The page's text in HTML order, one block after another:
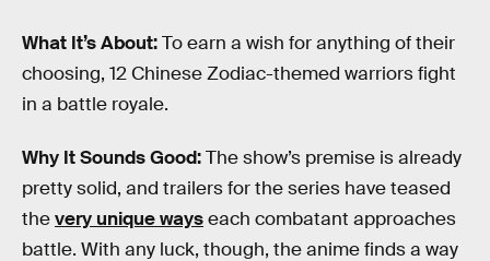
What It’s About:To earn a wish for anything of their
choosing, 12 Chinese Zodiac-themed warriors fight
in a battle royale.
Why It Sounds Good:The show’s premise is already
pretty solid, and trailers for the series have teased
thevery unique wayseach combatant approaches
battle. With any luck, though, the anime finds a way